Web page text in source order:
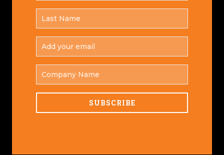
NAME
*
YOUR
EMAIL
NAME